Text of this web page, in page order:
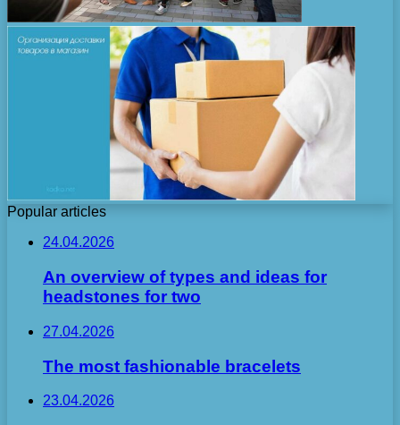
Popular articles
24.04.2026
An overview of types and ideas for
headstones for two
27.04.2026
The most fashionable bracelets
23.04.2026